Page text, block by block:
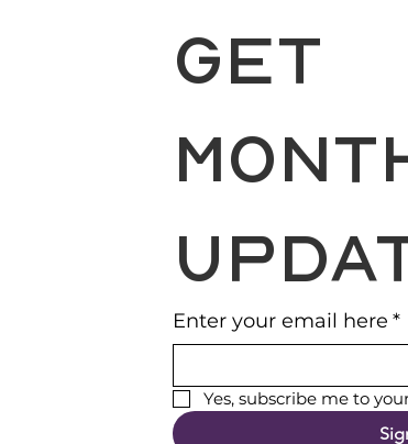
Get
Enter your email here *
Yes, subscribe me to